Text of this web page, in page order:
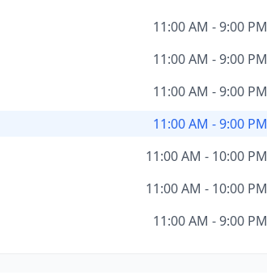
11:00 AM - 9:00 PM
11:00 AM - 9:00 PM
11:00 AM - 9:00 PM
11:00 AM - 9:00 PM
11:00 AM - 10:00 PM
11:00 AM - 10:00 PM
11:00 AM - 9:00 PM